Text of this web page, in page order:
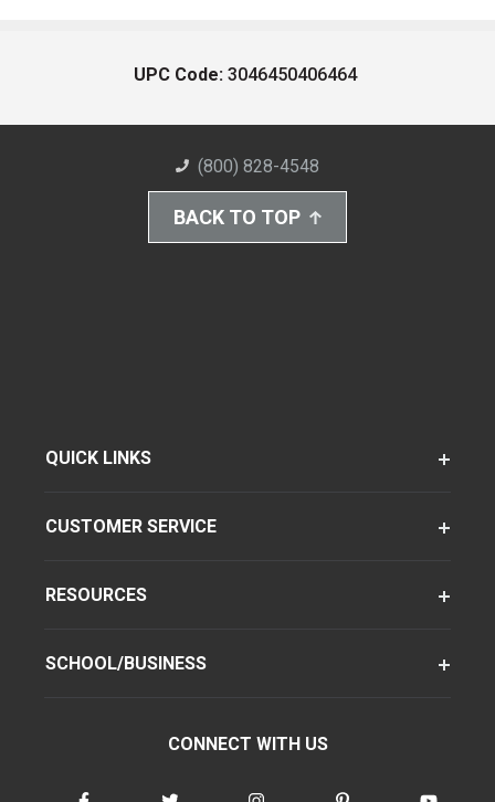
UPC Code: 3046450406464
(800) 828-4548
BACK TO TOP
QUICK LINKS
CUSTOMER SERVICE
RESOURCES
SCHOOL/BUSINESS
CONNECT WITH US